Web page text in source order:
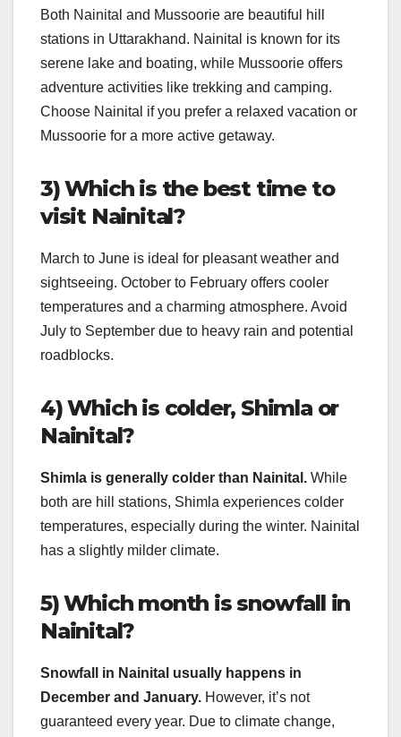
Both Nainital and Mussoorie are beautiful hill
stations in Uttarakhand. Nainital is known for its
serene lake and boating, while Mussoorie offers
adventure activities like trekking and camping.
Choose Nainital if you prefer a relaxed vacation or
Mussoorie for a more active getaway.
3) Which is the best time to
visit Nainital?
March to June is ideal for pleasant weather and
sightseeing. October to February offers cooler
temperatures and a charming atmosphere. Avoid
July to September due to heavy rain and potential
roadblocks.
4) Which is colder, Shimla or
Nainital?
Shimla is generally colder than Nainital. While
both are hill stations, Shimla experiences colder
temperatures, especially during the winter. Nainital
has a slightly milder climate.
5) Which month is snowfall in
Nainital?
Snowfall in Nainital usually happens in
December and January. However, it’s not
guaranteed every year. Due to climate change,